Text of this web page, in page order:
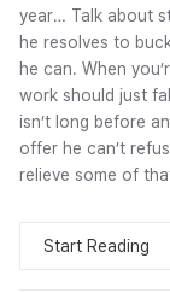
year… Talk about
he resolves to
he can. When
work should just
isn’t long before
offer he can’t
relieve some of
Start Reading